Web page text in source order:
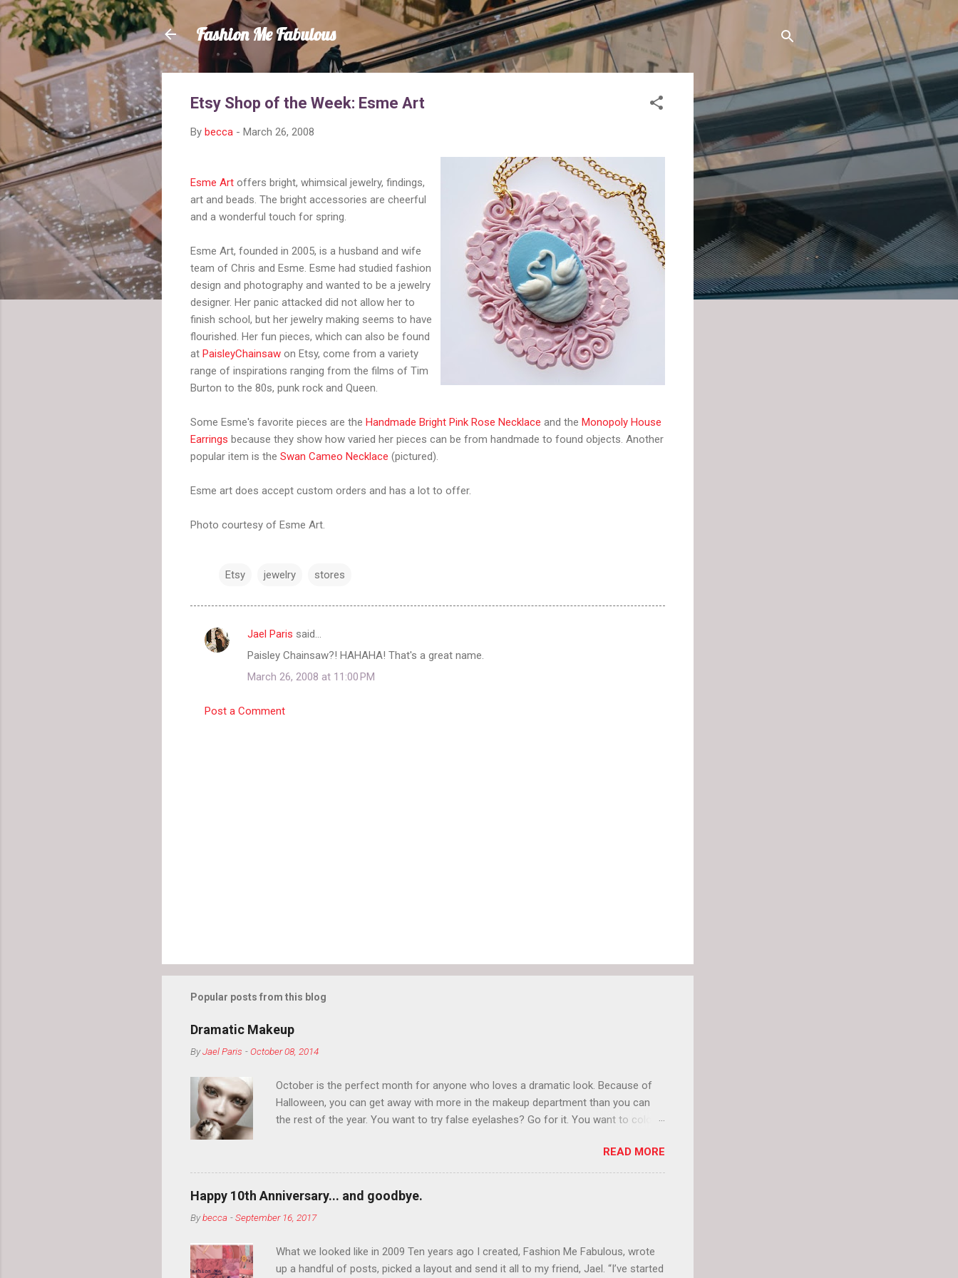
Skip to main content
Fashion Me Fabulous
Etsy Shop of the Week: Esme Art
By becca - March 26, 2008
Esme Art offers bright, whimsical jewelry, findings,
art and beads. The bright accessories are cheerful
and a wonderful touch for spring.
Esme Art, founded in 2005, is a husband and wife
team of Chris and Esme. Esme had studied fashion
design and photography and wanted to be a jewelry
designer. Her panic attacked did not allow her to
finish school, but her jewelry making seems to have
flourished. Her fun pieces, which can also be found
at PaisleyChainsaw on Etsy, come from a variety
range of inspirations ranging from the films of Tim
Burton to the 80s, punk rock and Queen.
Some Esme's favorite pieces are the Handmade Bright Pink Rose Necklace and the Monopoly House
Earrings because they show how varied her pieces can be from handmade to found objects. Another
popular item is the Swan Cameo Necklace (pictured).
Esme art does accept custom orders and has a lot to offer.
Photo courtesy of Esme Art.
Etsy jewelry stores
C
Jael Paris said…
Paisley Chainsaw?! HAHAHA! That's a great name.
March 26, 2008 at 11:00 PM
Post a Comment
Popular posts from this blog
Dramatic Makeup
ByJael Paris -October 08, 2014
October is the perfect month for anyone who loves a dramatic look. Because of
Halloween, you can get away with more in the makeup department than you can
the rest of the year. You want to try false eyelashes? Go for it. You want to color
so much in October that people will think black lipstick in November is practically
normal.
READ MORE
Happy 10th Anniversary... and goodbye.
Bybecca -September 16, 2017
What we looked like in 2009 Ten years ago I created, Fashion Me Fabulous, wrote
up a handful of posts, picked a layout and send it all to my friend, Jael. “I’ve started